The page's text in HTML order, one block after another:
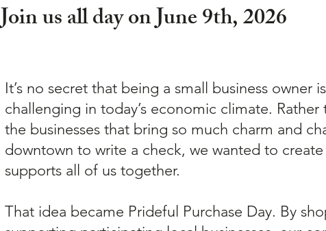
Join us all day on June 9th, 2026
It’s no secret that being a small business owner
challenging in today’s economic climate. Rather
the businesses that bring so much charm and
downtown to write a check, we wanted to
supports all of us together.
That idea became Prideful Purchase Day. By